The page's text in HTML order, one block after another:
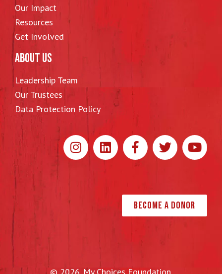
Our Impact
Resources
Get Involved
ABOUT US
Leadership Team
Our Trustees
Data Protection Policy
Become a Donor
© 2026. My Choices Foundation.